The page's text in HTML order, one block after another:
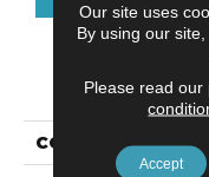
COLLECTION
Our site uses
By using our
Please read our
Accept